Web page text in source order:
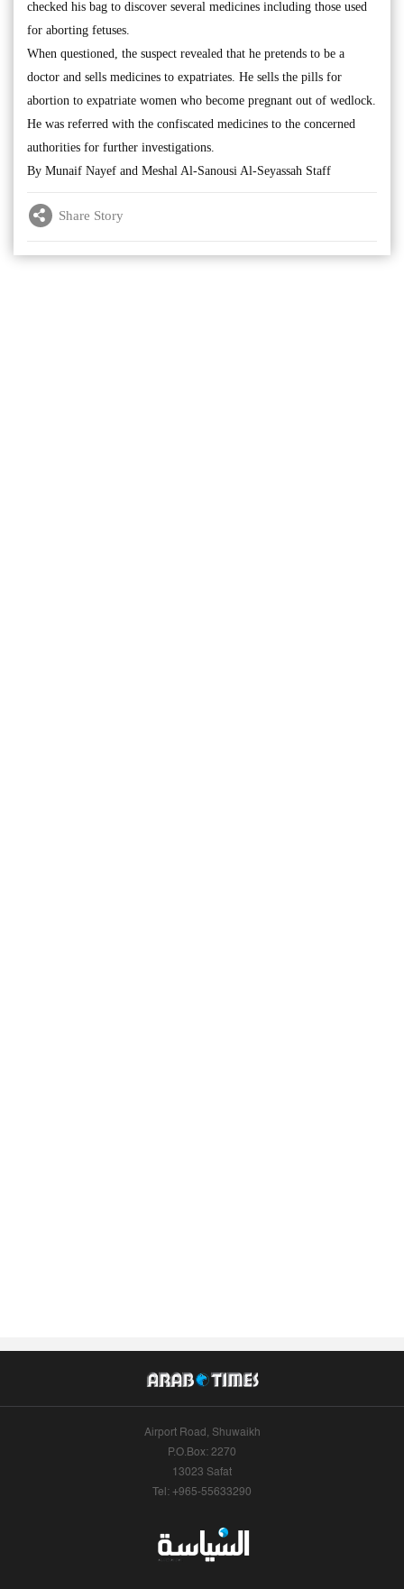
checked his bag to discover several medicines including those used
for aborting fetuses.
When questioned, the suspect revealed that he pretends to be a
doctor and sells medicines to expatriates. He sells the pills for
abortion to expatriate women who become pregnant out of wedlock.
He was referred with the confiscated medicines to the concerned
authorities for further investigations.
By Munaif Nayef and Meshal Al-Sanousi Al-Seyassah Staff
Share Story
Airport Road, Shuwaikh
P.O.Box: 2270
13023 Safat
Tel: +965-55633290